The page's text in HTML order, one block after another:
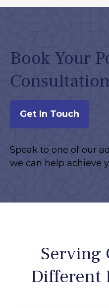
Book Your
Consultation
Get In Touch
Speak to one of our
we can help achieve
Serving
Different